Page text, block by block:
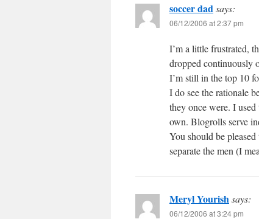
soccer dadsays:
06/12/2006 at 2:37 pm
I’m a little frustrated,
dropped continuously
I’m still in the top 10
I do see the rationale
they once were. I
own. Blogrolls serve
You should be
separate the men (I
Meryl Yourishsays:
06/12/2006 at 3:24 pm